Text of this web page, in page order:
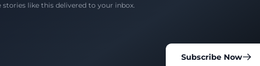
like this delivered to your inbox.
Subscribe Now